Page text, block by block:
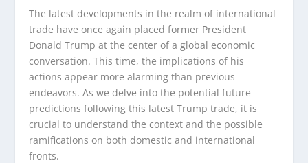
The latest developments in the realm of international
trade have once again placed former President
Donald Trump at the center of a global economic
conversation. This time, the implications of his
actions appear more alarming than previous
endeavors. As we delve into the potential future
predictions following this latest Trump trade, it is
crucial to understand the context and the possible
ramifications on both domestic and international
fronts.